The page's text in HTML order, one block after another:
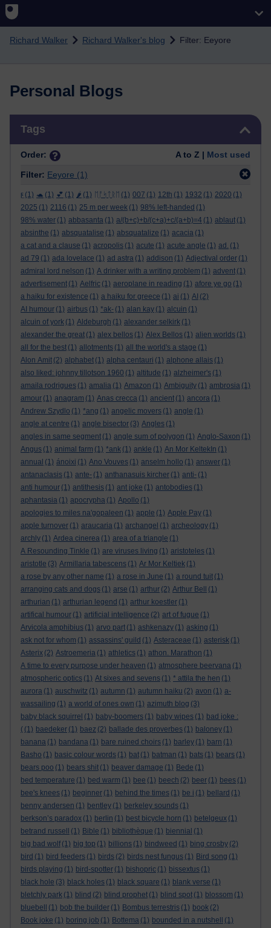
Skip to main content
Richard Walker Richard Walker's blog Filter: Eeyore
Personal Blogs
Tags
Order: A to Z | Most used
Filter: Eeyore (1)
ϝ (1) 🐢 (1) 💕 (1) 🌶️ (1) ᛖᚩᛋᛏᚱᛖ (1) 007 (1) 12th (1) 1932 (1) 2020 (1)
2025 (1) 2116 (1) 25 m per week (1) 98% left-handed (1)
98% water (1) abbasanta (1) a/(b+c)+b/(c+a)+c/(a+b)=4 (1) ablaut (1)
absinthe (1) absquatalise (1) absquatalize (1) acacia (1)
a cat and a clause (1) acropolis (1) acute (1) acute angle (1) ad. (1)
ad 79 (1) ada lovelace (1) ad astra (1) addison (1) Adjectival order (1)
admiral lord nelson (1) A drinker with a writing problem (1) advent (1)
advertisement (1) Aelfric (1) aeroplane in reading (1) afore ye go (1)
a haiku for existence (1) a haiku for greece (1) ai (1) AI (2)
AI humour (1) airbus (1) *ak- (1) alan kay (1) alcuin (1)
alcuin of york (1) Aldeburgh (1) alexander selkirk (1)
alexander the great (1) alex bellos (1) Alex Bellos (1) alien worlds (1)
all for the best (1) allotments (1) all the world's a stage (1)
Alon Amit (2) alphabet (1) alpha centauri (1) alphone allais (1)
also liked: johnny tillotson 1960 (1) altitude (1) alzheimer's (1)
amaila rodrigues (1) amalia (1) Amazon (1) Ambiguity (1) ambrosia (1)
amour (1) anagram (1) Anas crecca (1) ancient (1) ancora (1)
Andrew Szydlo (1) *ang (1) angelic movers (1) angle (1)
angle at centre (1) angle bisector (3) Angles (1)
angles in same segment (1) angle sum of polygon (1) Anglo-Saxon (1)
Angus (1) animal farm (1) *ank (1) ankle (1) An Mor KeltekIn (1)
annual (1) ánoixi (1) Ano Vouves (1) anselm hollo (1) answer (1)
antanaclasis (1) ante- (1) anthanasuis kircher (1) anti- (1)
anti humour (1) antithesis (1) ant joke (1) antobodies (1)
aphantasia (1) apocrypha (1) Apollo (1)
apologies to miles na'gopaleen (1) apple (1) Apple Pay (1)
apple turnover (1) araucaria (1) archangel (1) archeology (1)
archly (1) Ardea cinerea (1) area of a triangle (1)
A Resounding Tinkle (1) are viruses living (1) aristoteles (1)
aristotle (3) Armillaria tabescens (1) Ar Mor Keltiek (1)
a rose by any other name (1) a rose in June (1) a round tuit (1)
arranging cats and dogs (1) arse (1) arthur (2) Arthur Bell
(1)
arthurian (1) arthurian legend (1) arthur koestler (1)
artifical humour (1) artificial intelligence (2) art of fugue (1)
Arvicola amphibius (1) arvo part (1) ashkenazy (1) asking (1)
ask not for whom (1) assassins' guild (1) Asteraceae (1) asterisk (1)
Asterix (2) Astroemeria (1) athletics (1) athon. Marathon (1)
A time to every purpose under heaven (1) atmosphere beervana (1)
atmospheric optics (1) At sixes and sevens (1) * attila the hen (1)
aurora (1) auschwitz (1) autumn (1) autumn haiku (2) avon (1) a-
wassailing (1) a world of ones own (1) azimuth blog (3)
baby black squirrel (1) baby-boomers (1) baby wipes (1) bad joke :
( (1) baedeker (1) baez (2) ballade des proverbes (1) baloney (1)
banana (1) bandana (1) bare ruined choirs (1) barley (1) barn (1)
Basho (1) basic colour words (1) bat (1) batman (1) bats (1) bears (1)
bears poo (1) bears shit (1) beaver damage (1) Bede (1)
bed temperature (1) bed warm (1) bee (1) beech (2) beer (1) bees (1)
bee's knees (1) beginner (1) behind the times (1) be i (1) bellard (1)
benny andersen (1) bentley (1) berkeley sounds (1)
berkson’s paradox (1) berlin (1) best bicycle horn (1) betelgeux (1)
betrand russell
(1) Bible (1) bibliothèque (1) biennial (1)
big bad wolf (1) big top (1) billions (1) bindweed (1) bing crosby (2)
bird (1) bird feeders (1) birds (2) birds nest fungus (1) Bird song (1)
birds playing (1) bird-spotter (1) bishopric (1) bissextus (1)
black hole (3) black holes (1) black square (1) blank verse (1)
bletchly park (1) blind (2) blind prophet (1) blind spot (1) blossom (1)
bluebell
(1) bob the builder (1) Bombus terrestris (1) book (2)
Book joke (1) boring job (1) Bottema (1) bounded in a nutshell
(1)